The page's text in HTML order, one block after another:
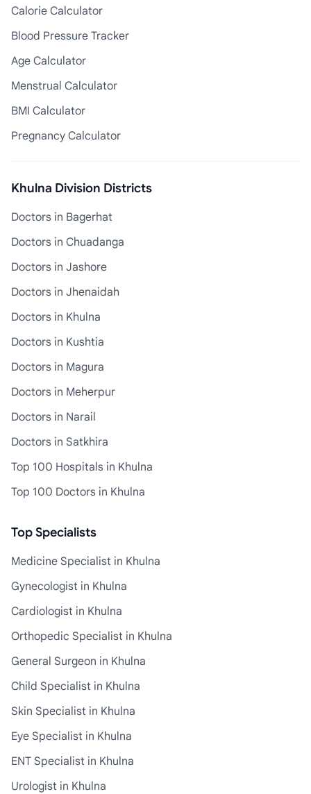
Calorie Calculator
Blood Pressure Tracker
Age Calculator
Menstrual Calculator
BMI Calculator
Pregnancy Calculator
Khulna Division Districts
Doctors in Bagerhat
Doctors in Chuadanga
Doctors in Jashore
Doctors in Jhenaidah
Doctors in Khulna
Doctors in Kushtia
Doctors in Magura
Doctors in Meherpur
Doctors in Narail
Doctors in Satkhira
Top 100 Hospitals in Khulna
Top 100 Doctors in Khulna
Top Specialists
Medicine Specialist in Khulna
Gynecologist in Khulna
Cardiologist in Khulna
Orthopedic Specialist in Khulna
General Surgeon in Khulna
Child Specialist in Khulna
Skin Specialist in Khulna
Eye Specialist in Khulna
ENT Specialist in Khulna
Urologist in Khulna